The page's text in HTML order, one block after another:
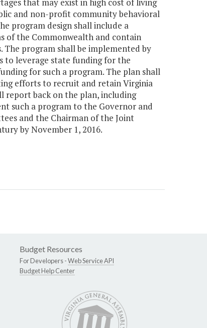
and non-profit community behavioral
program design shall include a
of the Commonwealth and contain
program shall be implemented by
leverage state funding for the
for such a program. The plan shall
efforts to recruit and retain Virginia
report back on the plan, including
such a program to the Governor and
and the Chairman of the Joint
by November 1, 2016.
Budget Resources
For Developers -Web Service API
Budget Help Center